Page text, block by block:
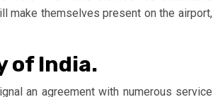
make themselves present on the airport,
of India.
an agreement with numerous service